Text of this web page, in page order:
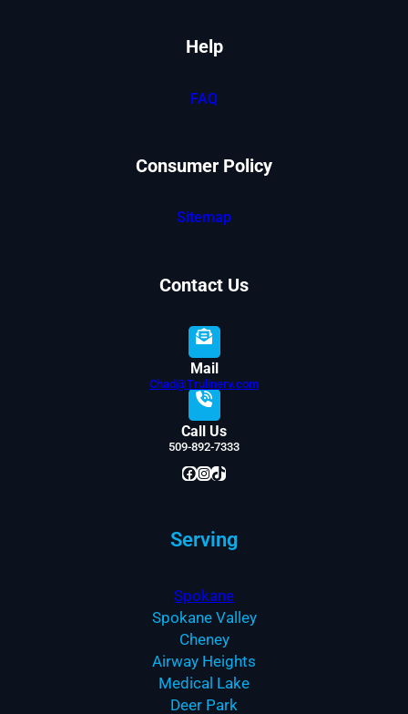
Help
FAQ
Consumer Policy
Sitemap
Contact Us
Mail
Chad@Trulinerv.com
Call Us
509-892-7333
Facebook InstagramTikTok
Serving
Spokane
Spokane Valley
Cheney
Airway Heights
Medical Lake
Deer Park